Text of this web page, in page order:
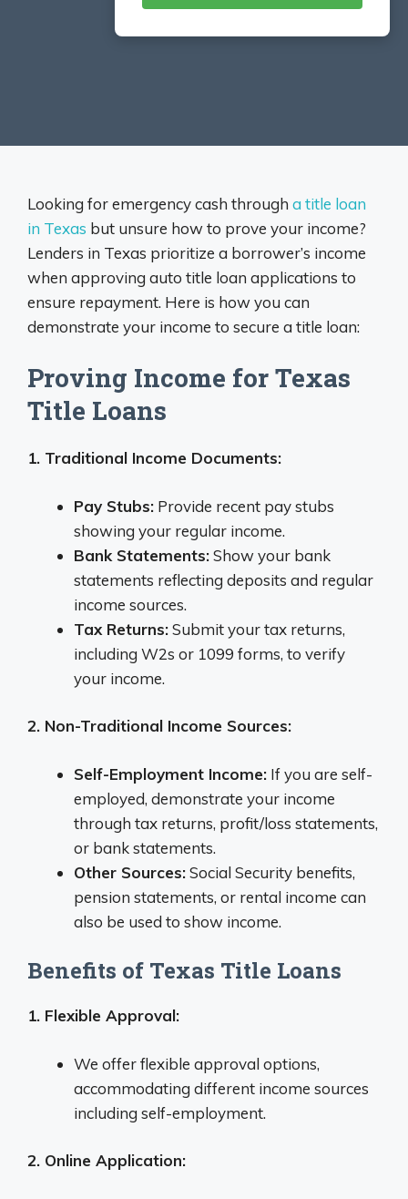
Looking for emergency cash through a title loan
in Texas but unsure how to prove your income?
Lenders in Texas prioritize a borrower’s income
when approving auto title loan applications to
ensure repayment. Here is how you can
demonstrate your income to secure a title loan:
Proving Income for Texas
Title Loans
1. Traditional Income Documents:
Pay Stubs: Provide recent pay stubs
showing your regular income.
Bank Statements:Show your bank
statements reflecting deposits and regular
income sources.
Tax Returns:Submit your tax returns,
including W2s or 1099 forms, to verify
your income.
2. Non-Traditional Income Sources:
Self-Employment Income: If you are self-
employed, demonstrate your income
through tax returns, profit/loss statements,
or bank statements.
Other Sources:Social Security benefits,
pension statements, or rental income can
also be used to show income.
Benefits of Texas Title Loans
1. Flexible Approval:
We offer flexible approval options,
accommodating different income sources
including self-employment.
2. Online Application: